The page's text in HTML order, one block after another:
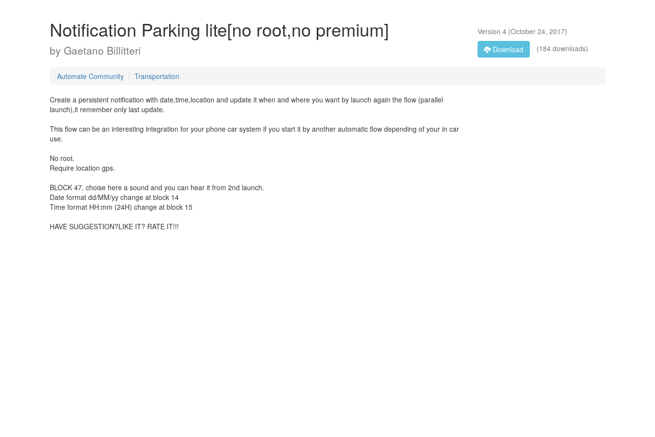
Notification Parking lite[no root,no premium]
by Gaetano Billitteri
Version 4(October 24, 2017)
Download
(184 downloads)
Automate Community Transportation
Create a persistent notification with date,time,location and update it when and where you want by launch again the flow (parallel
launch),it remember only last update.
This flow can be an interesting integration for your phone car system if you start it by another automatic flow depending of your in car
use.
No root.
Require location gps.
BLOCK 47. choise here a sound and you can hear it from 2nd launch.
Date format dd/MM/yy change at block 14
Time format HH:mm (24H) change at block 15
HAVE SUGGESTION?LIKE IT? RATE IT!!!